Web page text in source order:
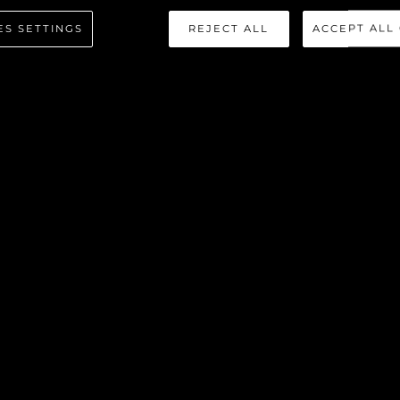
REJECT ALL ACCEPT ALL
SETTINGS